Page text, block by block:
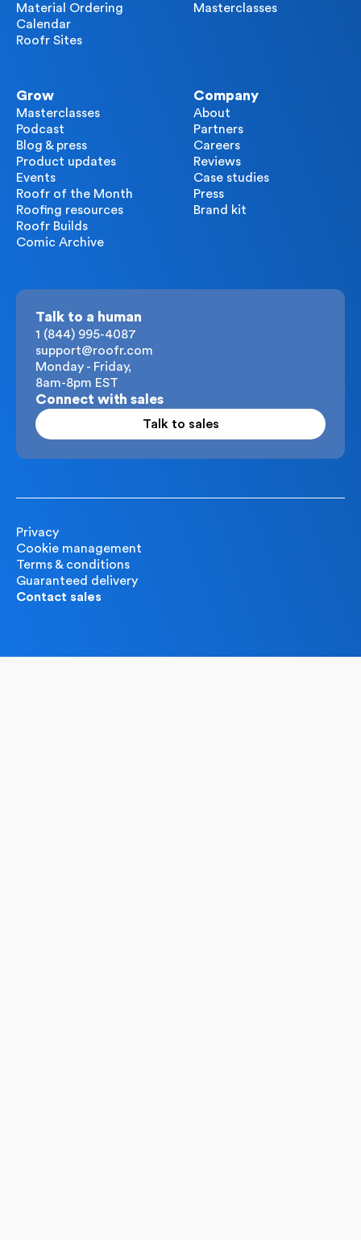
Material Ordering
Calendar
Roofr Sites
Masterclasses
Grow
Masterclasses
Podcast
Blog & press
Product updates
Events
Roofr of the Month
Roofing resources
Roofr Builds
Comic Archive
Company
About
Partners
Careers
Reviews
Case studies
Press
Brand kit
Talk to a human
1 (844) 995-4087
support@roofr.com
Monday - Friday,
8am-8pm EST
Connect with sales
Talk to sales
Privacy
Cookie management
Terms & conditions
Guaranteed delivery
Contact sales